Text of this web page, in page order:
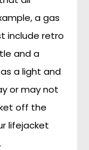
a gas
include retro
and a
a light and
or may not
off the
lifejacket